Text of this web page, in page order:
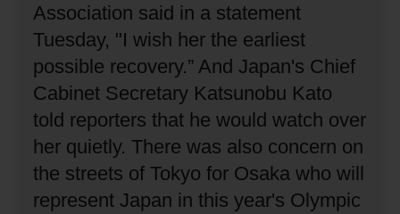
Association said in a statement
Tuesday, "I wish her the earliest
possible recovery.” And Japan's Chief
Cabinet Secretary Katsunobu Kato
told reporters that he would watch over
her quietly. There was also concern on
the streets of Tokyo for Osaka who will
represent Japan in this year's Olympic